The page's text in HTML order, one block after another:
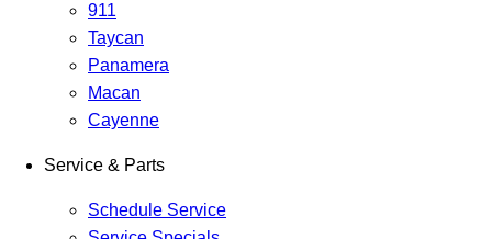
911
Taycan
Panamera
Macan
Cayenne
Service & Parts
Schedule Service